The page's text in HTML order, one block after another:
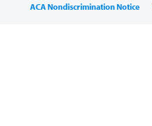
ACA Nondiscrimination Notice